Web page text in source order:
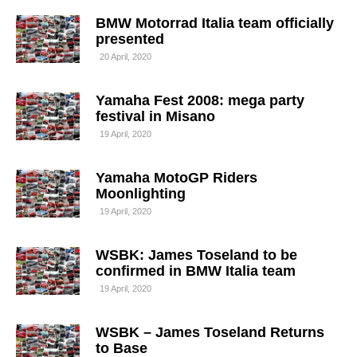
BMW Motorrad Italia team officially
presented
20 April, 2020
Yamaha Fest 2008: mega party
festival in Misano
19 April, 2020
Yamaha MotoGP Riders
Moonlighting
19 April, 2020
WSBK: James Toseland to be
confirmed in BMW Italia team
19 April, 2020
WSBK – James Toseland Returns
to Base